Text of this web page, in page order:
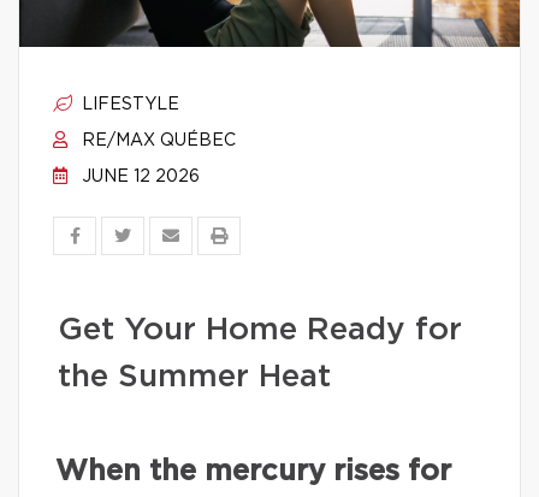
LIFESTYLE
RE/MAX QUÉBEC
JUNE 12 2026
Get Your Home Ready for
the Summer Heat
When the mercury rises for